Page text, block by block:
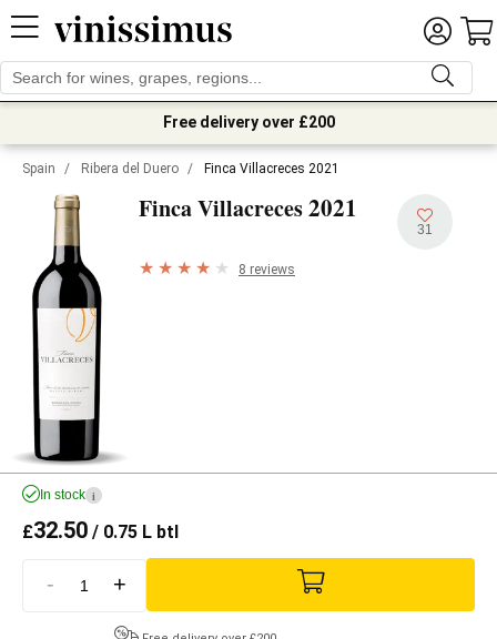
Free delivery over £200
Spain / Ribera del Duero / Finca Villacreces 2021
Finca Villacreces2021
31
8 reviews
In stock i
£32.50 / 0.75 L btl
- +